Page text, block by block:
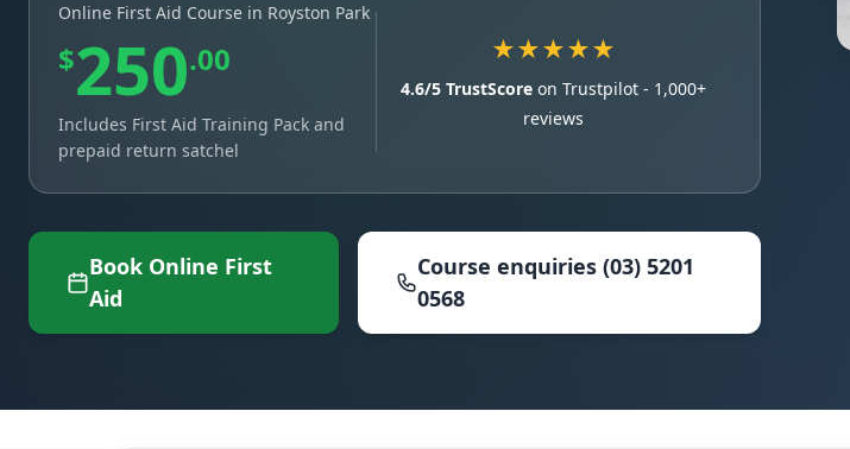
Online First Aid Course in Royston Park
$250.00
Includes First Aid Training Pack and
prepaid return satchel
★★★★★
4.6/5 TrustScore on Trustpilot - 1,000+
reviews
Book Online First
Aid
Course enquiries (03) 5201
0568